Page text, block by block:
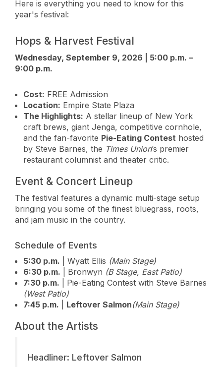
Here is everything you need to know for this
year's festival:
Hops & Harvest Festival
Wednesday, September 9, 2026 | 5:00 p.m. –
9:00 p.m.
Cost: FREE Admission
Location: Empire State Plaza
The Highlights: A stellar lineup of New York
craft brews, giant Jenga, competitive cornhole,
and the fan-favorite Pie-Eating Contest hosted
by Steve Barnes, the Times Union’s premier
restaurant columnist and theater critic.
Event & Concert Lineup
The festival features a dynamic multi-stage setup
bringing you some of the finest bluegrass, roots,
and jam music in the country.
Schedule of Events
5:30 p.m. | Wyatt Ellis (Main Stage)
6:30 p.m. | Bronwyn (B Stage, East Patio)
7:30 p.m. | Pie-Eating Contest with Steve Barnes
(West Patio)
7:45 p.m.
Leftover Salmon(Main Stage)
About the Artists
Headliner: Leftover Salmon